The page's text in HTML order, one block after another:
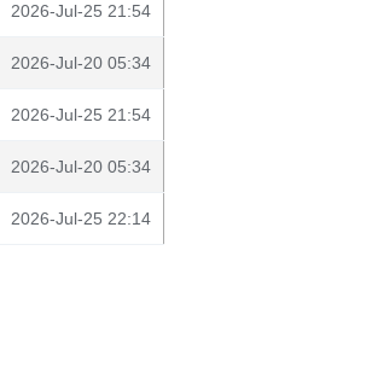
2026-Jul-25 21:54
2026-Jul-20 05:34
2026-Jul-25 21:54
2026-Jul-20 05:34
2026-Jul-25 22:14